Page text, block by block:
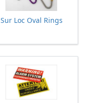
Sur Loc Oval Rings